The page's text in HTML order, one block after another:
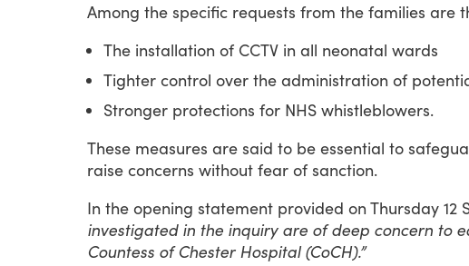
Among the specific requests from the families are
The installation of CCTV in all neonatal wards
Tighter control over the administration of
Stronger protections for NHS whistleblowers.
These measures are said to be essential to
raise concerns without fear of sanction.
In the opening statement provided on Thursday 12
investigated in the inquiry are of deep concern to
Countess of Chester Hospital (CoCH).”